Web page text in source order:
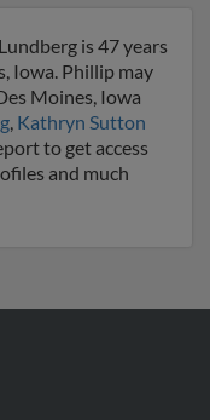
is 47 years
Iowa. Phillip may
Moines, Iowa
, Kathryn Sutton
to get access
and much